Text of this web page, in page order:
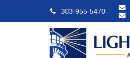
303-955-5470